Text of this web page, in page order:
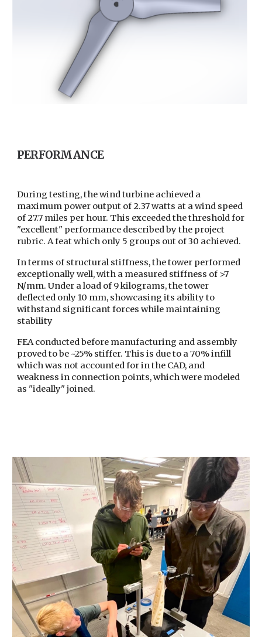
PERFORMANCE
During testing, the wind turbine achieved a
maximum power output of 2.37 watts at a wind speed
of 27.7 miles per hour. This exceeded the threshold for
"excellent" performance described by the project
rubric. A feat which only 5 groups out of 30 achieved.
In terms of structural stiffness, the tower performed
exceptionally well, with a measured stiffness of >7
N/mm. Under a load of 9 kilograms, the tower
deflected only 10 mm, showcasing its ability to
withstand significant forces while maintaining
stability
FEA conducted before manufacturing and assembly
proved to be ~25% stiffer. This is due to a 70% infill
which was not accounted for in the CAD, and
weakness in connection points, which were modeled
as "ideally" joined.